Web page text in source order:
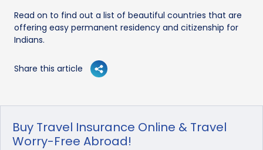
Read on to find out a list of beautiful countries that are
offering easy permanent residency and citizenship for
Indians.
Share this article
Buy Travel Insurance Online & Travel
Worry-Free Abroad!